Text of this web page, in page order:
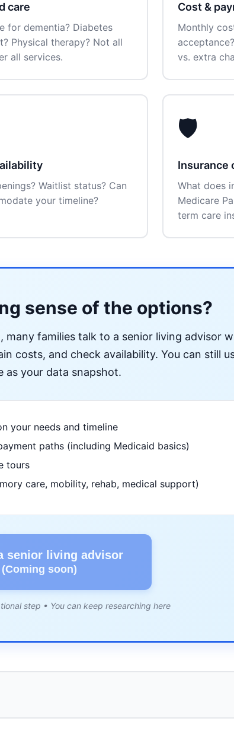
care
for dementia? Diabetes
Physical therapy? Not all
all services.
Cost &
Monthly
vs. extra
Waitlist status? Can
your timeline?
🛡️
Insurance
What does
Medicare
term care
sense of the options?
many families talk to a senior living advisor
costs, and check availability. You can still
as your data snapshot.
your needs and timeline
paths (including Medicaid basics)
tours
care, mobility, rehab, medical support)
senior living advisor
(Coming soon)
step • You can keep researching here